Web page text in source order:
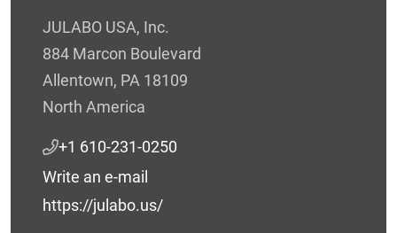
JULABO USA, Inc.
884 Marcon Boulevard
Allentown, PA 18109
North America
+1 610-231-0250
Write an e-mail
https://julabo.us/